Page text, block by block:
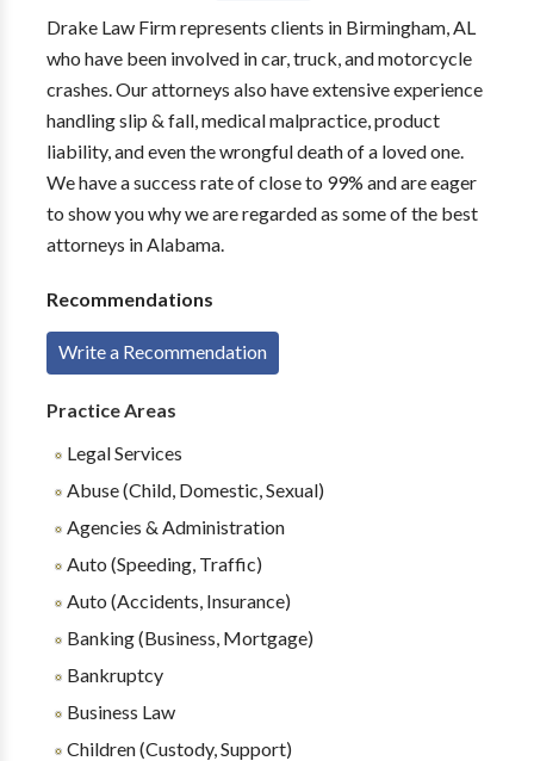
Drake Law Firm represents clients in Birmingham, AL
who have been involved in car, truck, and motorcycle
crashes. Our attorneys also have extensive experience
handling slip & fall, medical malpractice, product
liability, and even the wrongful death of a loved one.
We have a success rate of close to 99% and are eager
to show you why we are regarded as some of the best
attorneys in Alabama.
Recommendations
Write a Recommendation
Practice Areas
Legal Services
Abuse (Child, Domestic, Sexual)
Agencies & Administration
Auto (Speeding, Traffic)
Auto (Accidents, Insurance)
Banking (Business, Mortgage)
Bankruptcy
Business Law
Children (Custody, Support)